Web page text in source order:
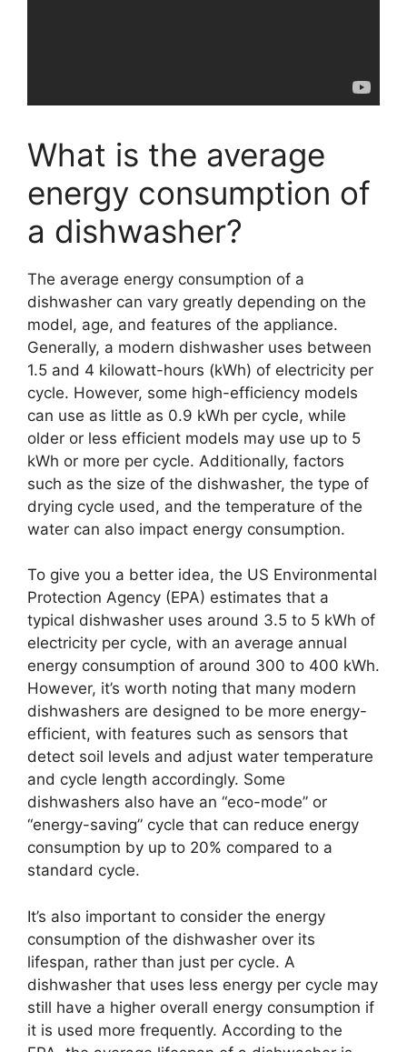
What is the average
energy consumption of
a dishwasher?
The average energy consumption of a
dishwasher can vary greatly depending on the
model, age, and features of the appliance.
Generally, a modern dishwasher uses between
1.5 and 4 kilowatt-hours (kWh) of electricity per
cycle. However, some high-efficiency models
can use as little as 0.9 kWh per cycle, while
older or less efficient models may use up to 5
kWh or more per cycle. Additionally, factors
such as the size of the dishwasher, the type of
drying cycle used, and the temperature of the
water can also impact energy consumption.
To give you a better idea, the US Environmental
Protection Agency (EPA) estimates that a
typical dishwasher uses around 3.5 to 5 kWh of
electricity per cycle, with an average annual
energy consumption of around 300 to 400 kWh.
However, it’s worth noting that many modern
dishwashers are designed to be more energy-
efficient, with features such as sensors that
detect soil levels and adjust water temperature
and cycle length accordingly. Some
dishwashers also have an “eco-mode” or
“energy-saving” cycle that can reduce energy
consumption by up to 20% compared to a
standard cycle.
It’s also important to consider the energy
consumption of the dishwasher over its
lifespan, rather than just per cycle. A
dishwasher that uses less energy per cycle may
still have a higher overall energy consumption if
it is used more frequently. According to the